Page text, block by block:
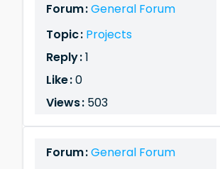
Forum :General Forum
Topic : Projects
Reply :1
Like :0
Views : 503
Forum :General Forum